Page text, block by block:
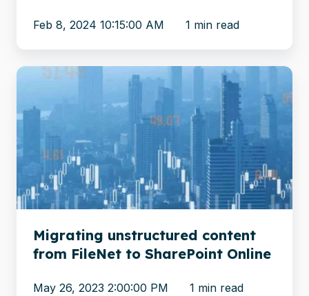
Feb 8, 2024 10:15:00 AM 1 min read
Migrating
content
FileNet
SharePoint
Online
Migrating unstructured content
from FileNet to SharePoint Online
May 26, 2023 2:00:00 PM 1 min read